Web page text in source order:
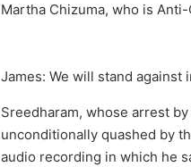
Martha Chizuma, who is
James: We will stand against
Sreedharam, whose arrest
unconditionally quashed by
audio recording in which he